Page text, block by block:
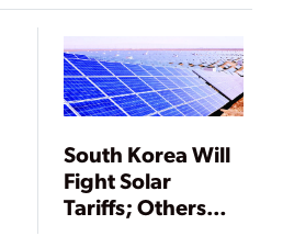
South Korea Will
Fight Solar
Tariffs; Others